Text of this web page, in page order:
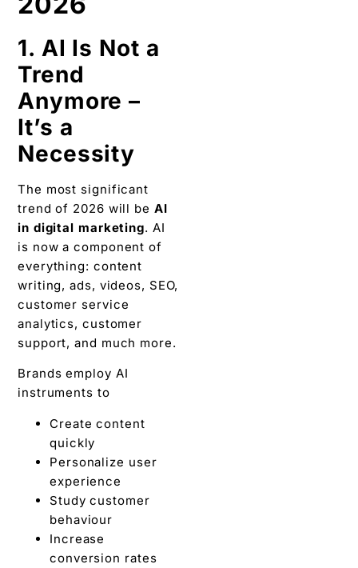
1. AI Is Not a
Trend
Anymore –
It’s a
Necessity
The most significant
trend of 2026 will be AI
in digital marketing. AI
is now a component of
everything: content
writing, ads, videos, SEO,
customer service
analytics, customer
support, and much more.
Brands employ AI
instruments to
Create content
quickly
Personalize user
experience
Study customer
behaviour
Increase
conversion rates